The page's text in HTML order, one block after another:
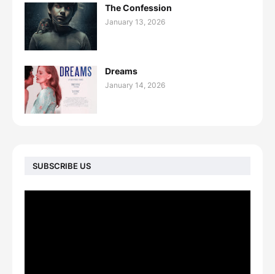
The Confession
January 13, 2026
Dreams
January 14, 2026
SUBSCRIBE US